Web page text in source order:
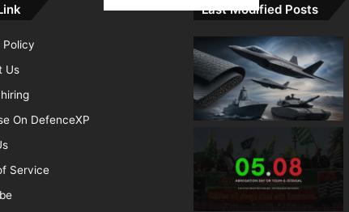
Us
On DefenceXP
Service
Last Modified Posts